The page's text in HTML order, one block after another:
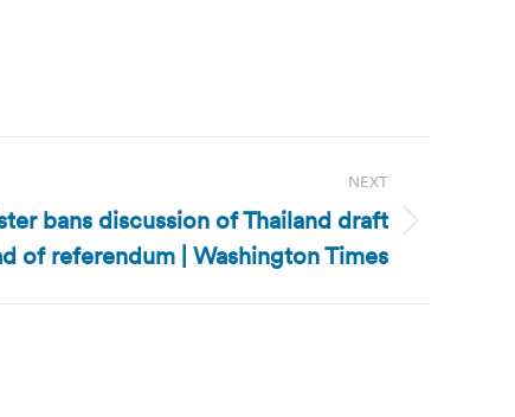
NEXT
bans discussion of Thailand draft
of referendum | Washington Times